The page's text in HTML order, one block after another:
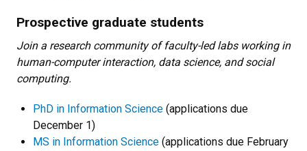
Prospective graduate students
Join a research community of faculty-led labs working in
human-computer interaction, data science, and social
computing.
PhD in Information Science (applications due
December 1)
MS in Information Science (applications due February